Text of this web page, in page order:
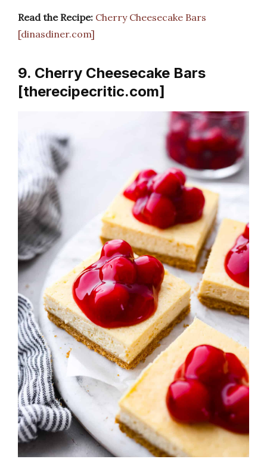
Read the Recipe: Cherry Cheesecake Bars
[dinasdiner.com]
9. Cherry Cheesecake Bars
[therecipecritic.com]